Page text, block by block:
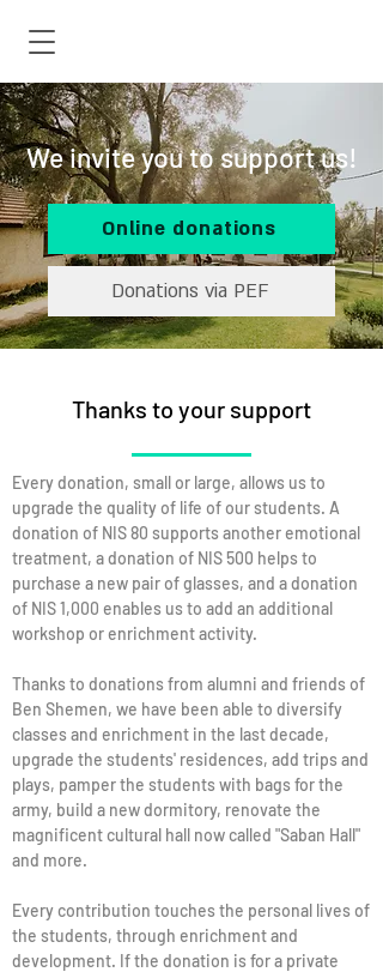
We invite you to support us!
Online donations
Donations via PEF
Thanks to your support
Every donation, small or large, allows us to
upgrade the quality of life of our students. A
donation of NIS 80 supports another emotional
treatment, a donation of NIS 500 helps to
purchase a new pair of glasses, and a donation
of NIS 1,000 enables us to add an additional
workshop or enrichment activity.
Thanks to donations from alumni and friends of
Ben Shemen, we have been able to diversify
classes and enrichment in the last decade,
upgrade the students' residences, add trips and
plays, pamper the students with bags for the
army, build a new dormitory, renovate the
magnificent cultural hall now called "Saban Hall"
and more.
Every contribution touches the personal lives of
the students, through enrichment and
development. If the donation is for a private